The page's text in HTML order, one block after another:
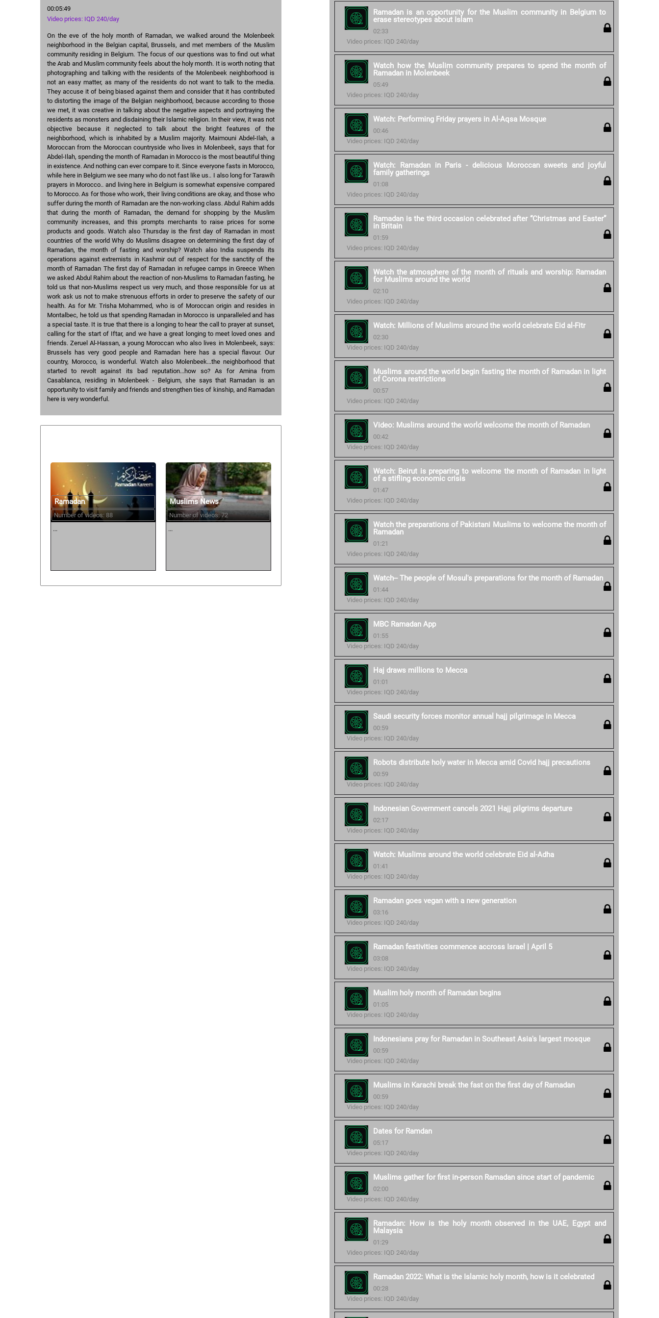
00:05:49
Video prices: IQD 240/day
On the eve of the holy month of Ramadan, we walked around the Molenbeek
neighborhood in the Belgian capital, Brussels, and met members of the Muslim
community residing in Belgium. The focus of our questions was to find out what
the Arab and Muslim community feels about the holy month. It is worth noting that
photographing and talking with the residents of the Molenbeek neighborhood is
not an easy matter, as many of the residents do not want to talk to the media.
They accuse it of being biased against them and consider that it has contributed
to distorting the image of the Belgian neighborhood, because according to those
we met, it was creative in talking about the negative aspects and portraying the
residents as monsters and disdaining their Islamic religion. In their view, it was not
objective because it neglected to talk about the bright features of the
neighborhood, which is inhabited by a Muslim majority. Maimouni Abdel-Ilah, a
Moroccan from the Moroccan countryside who lives in Molenbeek, says that for
Abdel-Ilah, spending the month of Ramadan in Morocco is the most beautiful thing
in existence. And nothing can ever compare to it. Since everyone fasts in Morocco,
while here in Belgium we see many who do not fast like us.. I also long for Tarawih
prayers in Morocco.. and living here in Belgium is somewhat expensive compared
to Morocco. As for those who work, their living conditions are okay, and those who
suffer during the month of Ramadan are the non-working class. Abdul Rahim adds
that during the month of Ramadan, the demand for shopping by the Muslim
community increases, and this prompts merchants to raise prices for some
products and goods. Watch also Thursday is the first day of Ramadan in most
countries of the world Why do Muslims disagree on determining the first day of
Ramadan, the month of fasting and worship? Watch also India suspends its
operations against extremists in Kashmir out of respect for the sanctity of the
month of Ramadan The first day of Ramadan in refugee camps in Greece When
we asked Abdul Rahim about the reaction of non-Muslims to Ramadan fasting, he
told us that non-Muslims respect us very much, and those responsible for us at
work ask us not to make strenuous efforts in order to preserve the safety of our
health. As for Mr. Trisha Mohammed, who is of Moroccan origin and resides in
Montalbec, he told us that spending Ramadan in Morocco is unparalleled and has
a special taste. It is true that there is a longing to hear the call to prayer at sunset,
calling for the start of Iftar, and we have a great longing to meet loved ones and
friends. Zeruel Al-Hassan, a young Moroccan who also lives in Molenbeek, says:
Brussels has very good people and Ramadan here has a special flavour. Our
country, Morocco, is wonderful. Watch also Molenbeek...the neighborhood that
started to revolt against its bad reputation...how so? As for Amina from
Casablanca, residing in Molenbeek - Belgium, she says that Ramadan is an
opportunity to visit family and friends and strengthen ties of kinship, and Ramadan
here is very wonderful.
Ramadan is an opportunity for the Muslim community in Belgium to
erase stereotypes about Islam
02:33
Video prices: IQD 240/day
Watch how the Muslim community prepares to spend the month of
Ramadan in Molenbeek
05:49
Video prices: IQD 240/day
Watch: Performing Friday prayers in Al-Aqsa Mosque
00:46
Video prices: IQD 240/day
Watch: Ramadan in Paris - delicious Moroccan sweets and joyful
family gatherings
01:08
Video prices: IQD 240/day
Ramadan is the third occasion celebrated after “Christmas and Easter”
in Britain
01:59
Video prices: IQD 240/day
Watch the atmosphere of the month of rituals and worship: Ramadan
for Muslims around the world
02:10
Video prices: IQD 240/day
Watch: Millions of Muslims around the world celebrate Eid al-Fitr
02:30
Video prices: IQD 240/day
Muslims around the world begin fasting the month of Ramadan in light
of Corona restrictions
00:57
Video prices: IQD 240/day
Video: Muslims around the world welcome the month of Ramadan
00:42
Video prices: IQD 240/day
Watch: Beirut is preparing to welcome the month of Ramadan in light
of a stifling economic crisis
01:47
Video prices: IQD 240/day
Watch the preparations of Pakistani Muslims to welcome the month of
Ramadan
01:21
Video prices: IQD 240/day
Watch-- The people of Mosul's preparations for the month of Ramadan
01:44
Video prices: IQD 240/day
MBC Ramadan App
01:55
Video prices: IQD 240/day
Haj draws millions to Mecca
01:01
Video prices: IQD 240/day
Saudi security forces monitor annual hajj pilgrimage in Mecca
00:59
Video prices: IQD 240/day
Robots distribute holy water in Mecca amid Covid hajj precautions
00:59
Video prices: IQD 240/day
Indonesian Government cancels 2021 Hajj pilgrims departure
02:17
Video prices: IQD 240/day
Watch: Muslims around the world celebrate Eid al-Adha
01:41
Video prices: IQD 240/day
Ramadan goes vegan with a new generation
03:16
Video prices: IQD 240/day
Ramadan festivities commence accross Israel | April 5
03:08
Video prices: IQD 240/day
Muslim holy month of Ramadan begins
01:05
Video prices: IQD 240/day
Indonesians pray for Ramadan in Southeast Asia's largest mosque
00:59
Video prices: IQD 240/day
Muslims in Karachi break the fast on the first day of Ramadan
00:59
Video prices: IQD 240/day
Dates for Ramdan
05:17
Video prices: IQD 240/day
Muslims gather for first in-person Ramadan since start of pandemic
02:00
Video prices: IQD 240/day
Ramadan: How is the holy month observed in the UAE, Egypt and
Malaysia
01:29
Video prices: IQD 240/day
Ramadan 2022: What is the Islamic holy month, how is it celebrated
00:28
Video prices: IQD 240/day
Ramadan
Number of videos: 88
...
Muslims News
Number of videos: 72
...